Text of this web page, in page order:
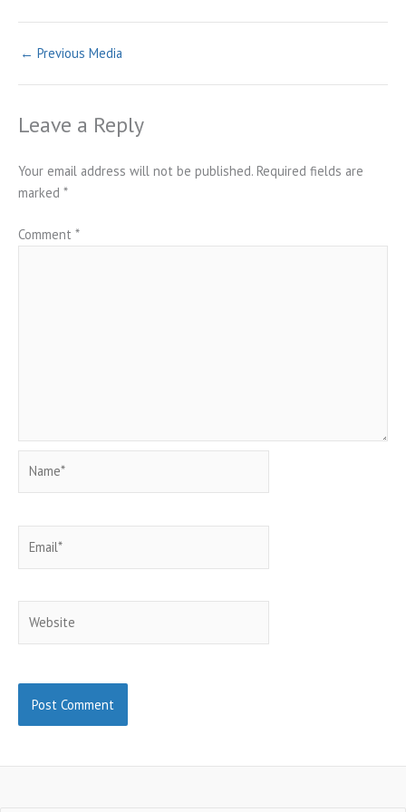
← Previous Media
Leave a Reply
Your email address will not be published. Required fields are
marked *
Comment *